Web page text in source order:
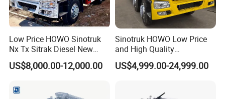
Low Price HOWO Sinotruk
Nx Tx Sitrak Diesel New
Manufacturer Crawler 10
Wheel 6X4 8X4 371 400
Cargo Tipping Tipper
US$8,000.00-12,000.00
Sinotruk HOWO Low Price
and High Quality
371/375/380/400/430/420
Horsepower Brand New or
US$4,999.00-24,999.00